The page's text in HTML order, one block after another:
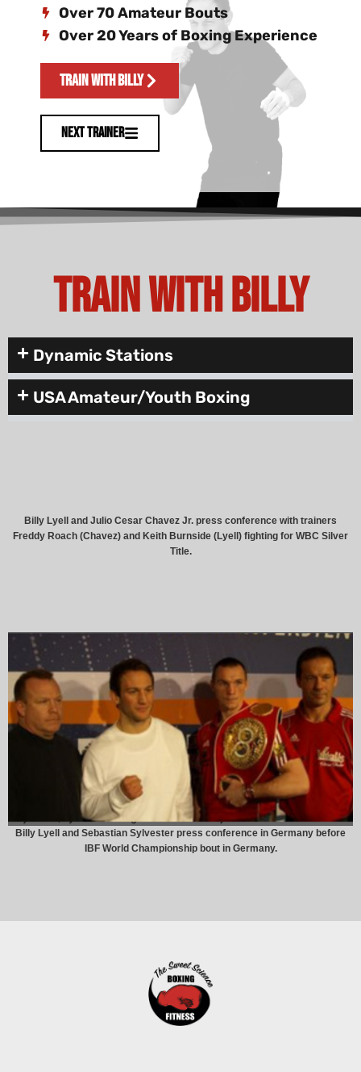
Over 70 Amateur Bouts
Over 20 Years of Boxing Experience
Train With Billy
Next Trainer
Train with Billy
Dynamic Stations
USA Amateur/Youth Boxing
Billy Lyell and Julio Cesar Chavez Jr. press conference with trainers
Freddy Roach (Chavez) and Keith Burnside (Lyell) fighting for WBC Silver
Title.
Billy Lyell and Sebastian Sylvester press conference in Germany before
IBF World Championship bout in Germany.